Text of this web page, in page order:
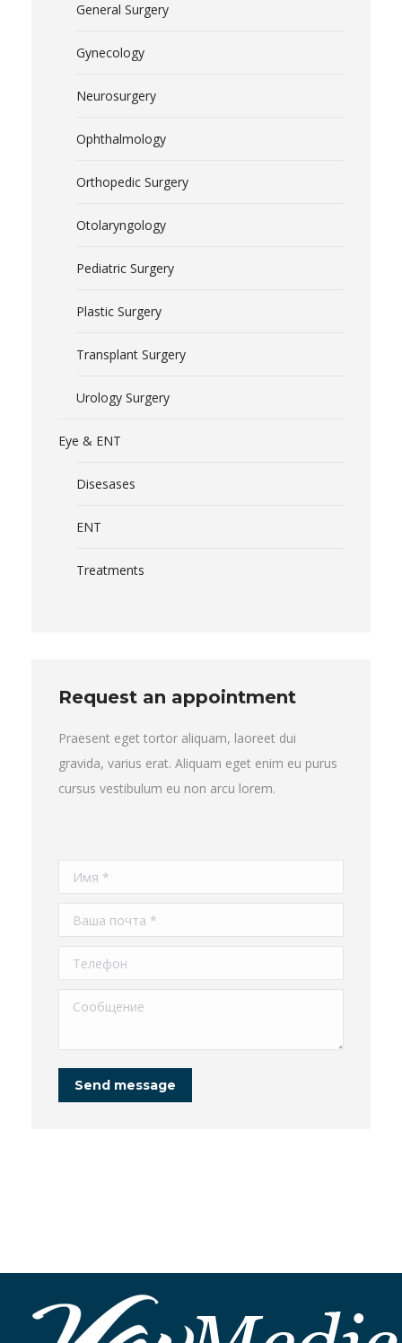
General Surgery
Gynecology
Neurosurgery
Ophthalmology
Orthopedic Surgery
Otolaryngology
Pediatric Surgery
Plastic Surgery
Transplant Surgery
Urology Surgery
Eye & ENT
Disesases
ENT
Treatments
Request an appointment
Praesent eget tortor aliquam, laoreet dui
gravida, varius erat. Aliquam eget enim eu purus
cursus vestibulum eu non arcu lorem.
Имя *
Ваша почта *
Телефон
Сообщение
Send message